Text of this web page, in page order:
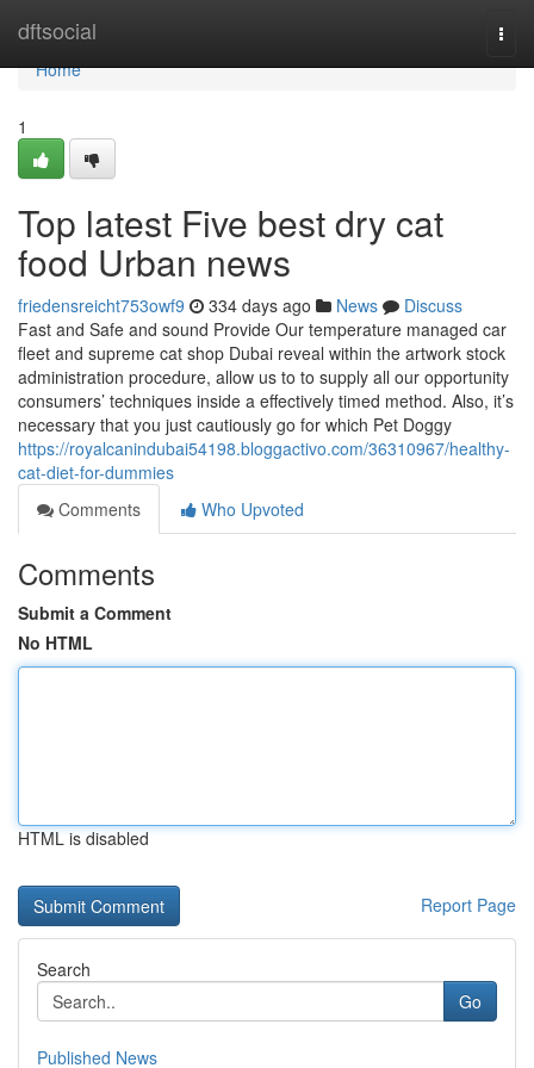
dftsocial
Home
Home
1
Top latest Five best dry cat
food Urban news
friedensreicht753owf9 334 days ago News
Discuss
Fast and Safe and sound Provide Our temperature managed car
fleet and supreme cat shop Dubai reveal within the artwork stock
administration procedure, allow us to to supply all our opportunity
consumers’ techniques inside a effectively timed method. Also, it’s
necessary that you just cautiously go for which Pet Doggy
https://royalcanindubai54198.bloggactivo.com/36310967/healthy-
cat-diet-for-dummies
Comments
Who Upvoted
Comments
Submit a Comment
No HTML
HTML is disabled
Report Page
Search
Go
Published News